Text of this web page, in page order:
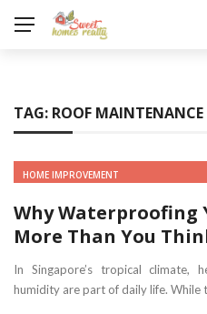
TAG: ROOF MAINTENANCE
HOME IMPROVEMENT
Why Waterproofing
More Than You
In Singapore’s tropical climate,
humidity are part of daily life. While